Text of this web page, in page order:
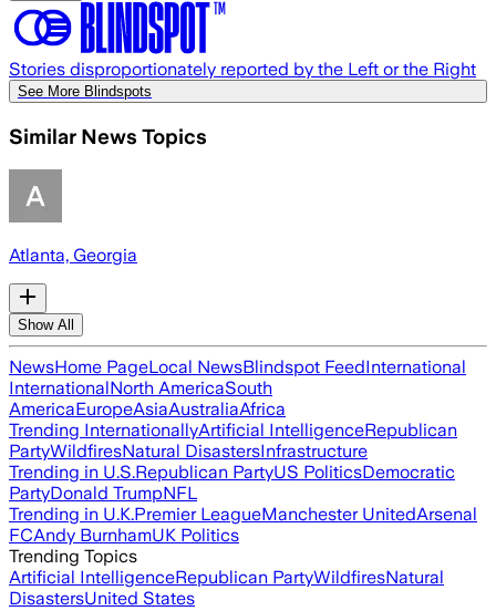
Stories disproportionately reported by the Left or the Right
See More Blindspots
Similar News Topics
Atlanta, Georgia
Show All
NewsHome PageLocal NewsBlindspot FeedInternational
InternationalNorth AmericaSouth
AmericaEuropeAsiaAustraliaAfrica
Trending InternationallyArtificial IntelligenceRepublican
PartyWildfiresNatural DisastersInfrastructure
Trending in U.S.Republican PartyUS PoliticsDemocratic
PartyDonald TrumpNFL
Trending in U.K.Premier LeagueManchester UnitedArsenal
FCAndy BurnhamUK Politics
Trending Topics
Artificial IntelligenceRepublican PartyWildfiresNatural
DisastersUnited States